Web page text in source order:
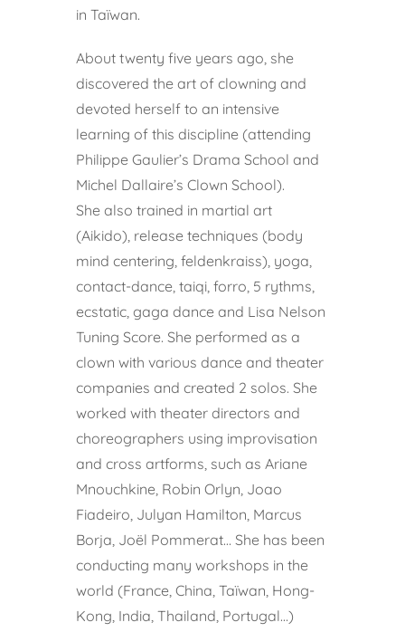
in Taïwan.
About twenty five years ago, she
discovered the art of clowning and
devoted herself to an intensive
learning of this discipline (attending
Philippe Gaulier’s Drama School and
Michel Dallaire’s Clown School).
She also trained in martial art
(Aikido), release techniques (body
mind centering, feldenkraiss), yoga,
contact-dance, taiqi, forro, 5 rythms,
ecstatic, gaga dance and Lisa Nelson
Tuning Score. She performed as a
clown with various dance and theater
companies and created 2 solos. She
worked with theater directors and
choreographers using improvisation
and cross artforms, such as Ariane
Mnouchkine, Robin Orlyn, Joao
Fiadeiro, Julyan Hamilton, Marcus
Borja, Joël Pommerat… She has been
conducting many workshops in the
world (France, China, Taïwan, Hong-
Kong, India, Thailand, Portugal…)